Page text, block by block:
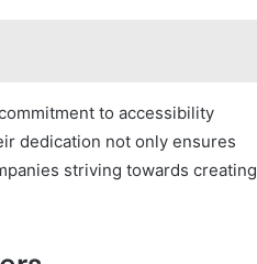
to accessibility
dedication not only ensures
striving towards creating